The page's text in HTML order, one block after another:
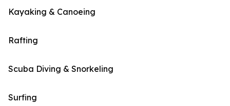
Kayaking & Canoeing
Rafting
Scuba Diving & Snorkeling
Surfing